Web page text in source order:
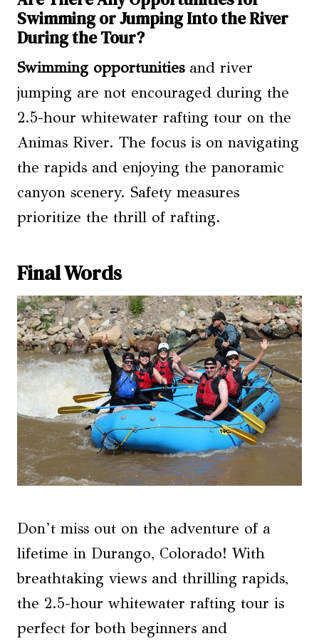
Swimming or Jumping Into the River
During the Tour?
Swimming opportunitiesand river
jumping are not encouraged during the
2.5-hour whitewater rafting tour on the
Animas River. The focus is on navigating
the rapids and enjoying the panoramic
canyon scenery. Safety measures
prioritize the thrill of rafting.
Final Words
Don’t miss out on the adventure of a
lifetime in Durango, Colorado! With
breathtaking views and thrilling rapids,
the 2.5-hour whitewater rafting tour is
perfect for both beginners and